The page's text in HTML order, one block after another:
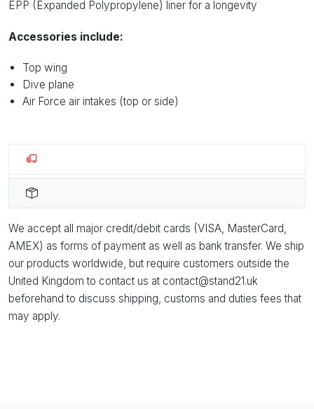
EPP (Expanded Polypropylene) liner for a longevity
Accessories include:
Top wing
Dive plane
Air Force air intakes (top or side)
We accept all major credit/debit cards (VISA, MasterCard,
AMEX) as forms of payment as well as bank transfer. We ship
our products worldwide, but require customers outside the
United Kingdom to contact us at contact@stand21.uk
beforehand to discuss shipping, customs and duties fees that
may apply.